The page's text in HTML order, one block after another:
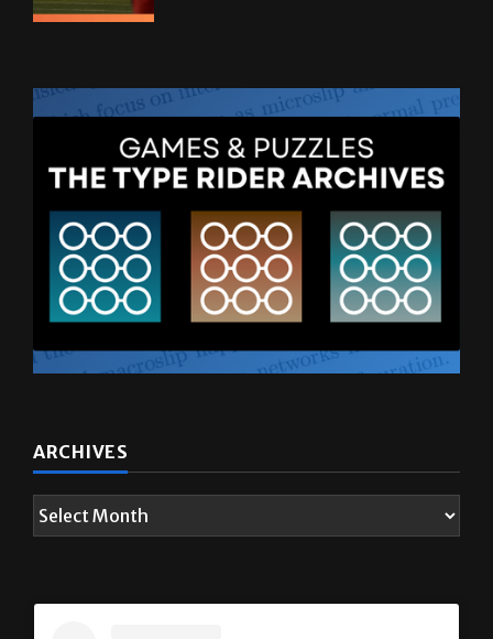
ARCHIVES